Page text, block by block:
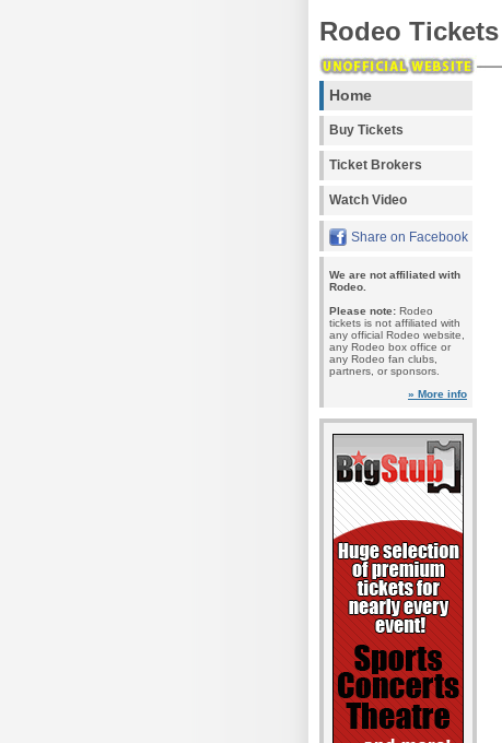
Rodeo Tickets
Home
Buy Tickets
Ticket Brokers
Watch Video
Share on Facebook
We are not affiliated with
Rodeo.
Please note: Rodeo
tickets is not affiliated with
any official Rodeo website,
any Rodeo box office or
any Rodeo fan clubs,
partners, or sponsors.
» More info